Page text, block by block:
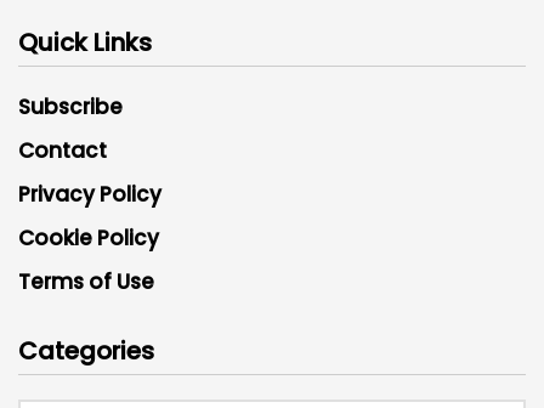
Quick Links
Subscribe
Contact
Privacy Policy
Cookie Policy
Terms of Use
Categories